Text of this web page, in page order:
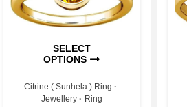
SELECT
OPTIONS
Citrine ( Sunhela ) Ring
Jewellery
Ring